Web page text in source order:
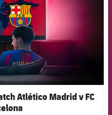
Atlético Madrid v FC